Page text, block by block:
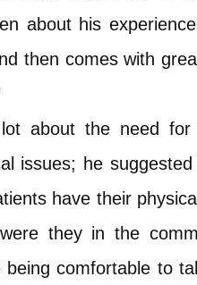
about his
then comes with
about the need for
issues; he
have their
they in the
being comfortable to